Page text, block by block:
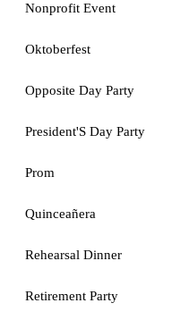
Nonprofit Event
Oktoberfest
Opposite Day Party
President'S Day Party
Prom
Quinceañera
Rehearsal Dinner
Retirement Party